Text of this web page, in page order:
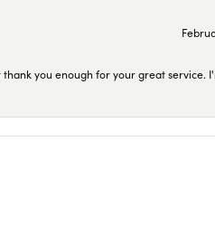
you enough for your great service.